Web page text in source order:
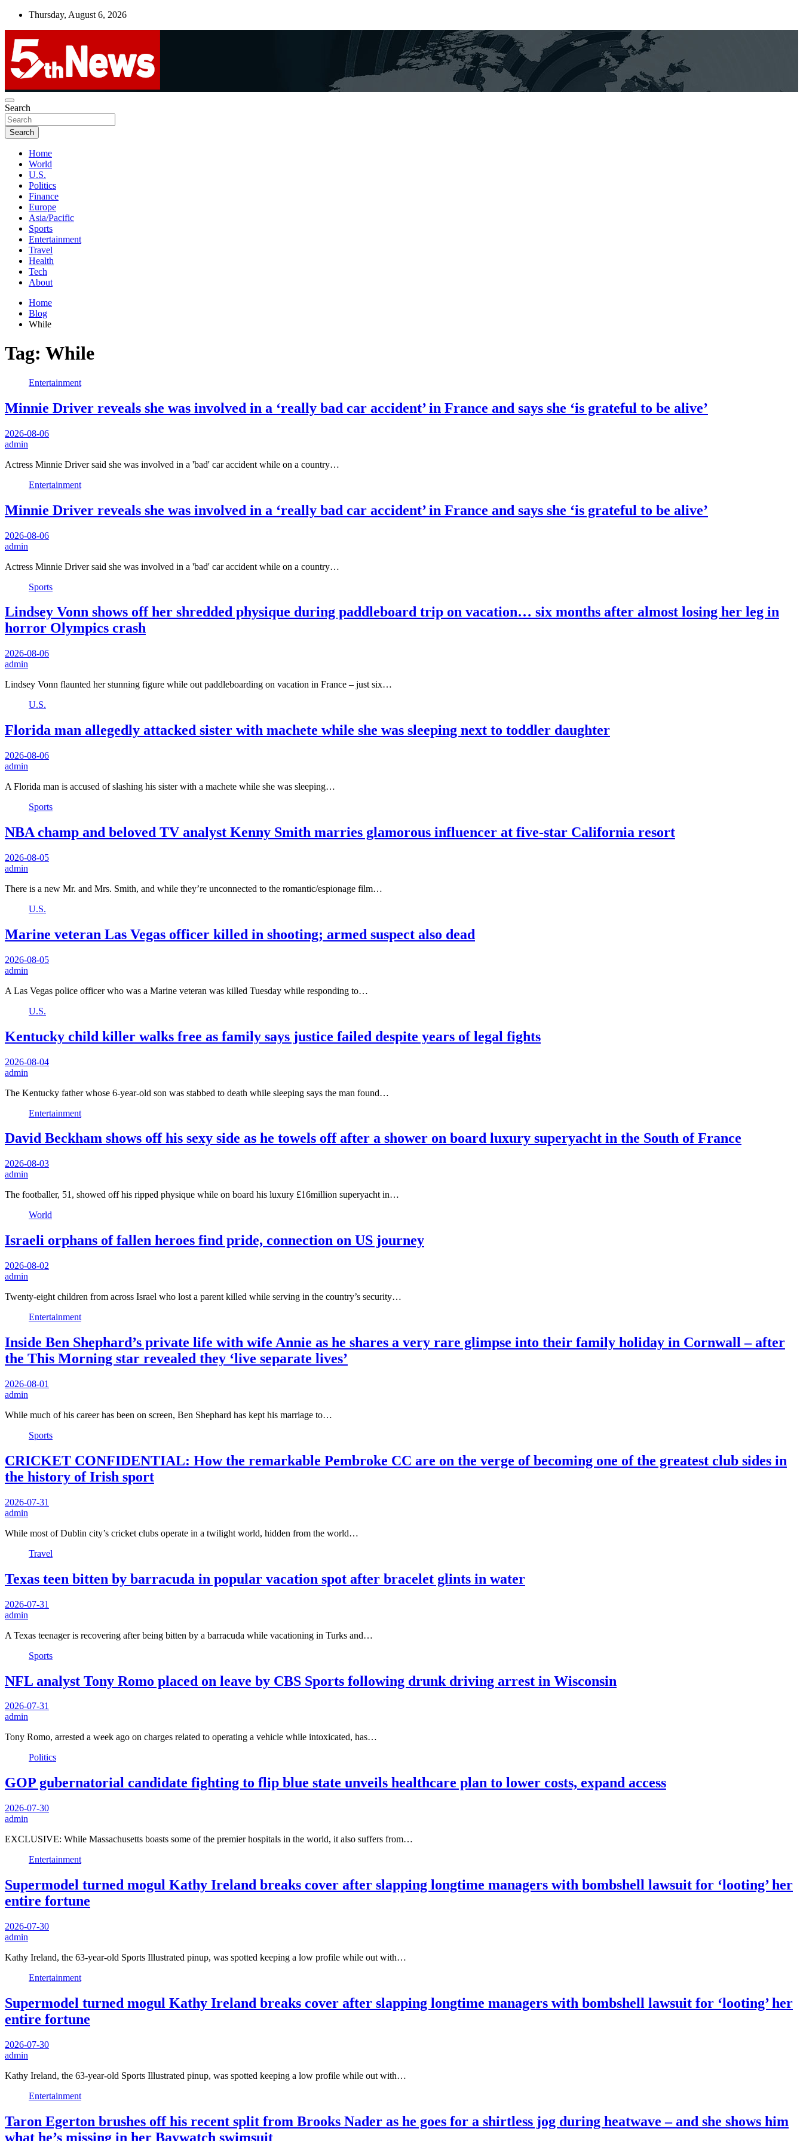
Skip
Thursday, August 6, 2026
5thnews
UNBIASED | UP-TO-DATE | UNMISSABLE
Search
Search
Home
World
U.S.
Politics
Finance
Europe
Asia/Pacific
Sports
Entertainment
Travel
Health
Tech
About
Home
Blog
While
Tag: While
Entertainment
Minnie Driver reveals she was involved in a ‘really bad car accident’ in France and says she ‘is grateful to be alive’
2026-08-06
admin
Actress Minnie Driver said she was involved in a 'bad' car accident while on a country…
Entertainment
Minnie Driver reveals she was involved in a ‘really bad car accident’ in France and says she ‘is grateful to be alive’
2026-08-06
admin
Actress Minnie Driver said she was involved in a 'bad' car accident while on a country…
Sports
Lindsey Vonn shows off her shredded physique during paddleboard trip on vacation… six months after almost losing her leg in
horror Olympics crash
2026-08-06
admin
Lindsey Vonn flaunted her stunning figure while out paddleboarding on vacation in France – just six…
U.S.
Florida man allegedly attacked sister with machete while she was sleeping next to toddler daughter
2026-08-06
admin
A Florida man is accused of slashing his sister with a machete while she was sleeping…
Sports
NBA champ and beloved TV analyst Kenny Smith marries glamorous influencer at five-star California resort
2026-08-05
admin
There is a new Mr. and Mrs. Smith, and while they’re unconnected to the romantic/espionage film…
U.S.
Marine veteran Las Vegas officer killed in shooting; armed suspect also dead
2026-08-05
admin
A Las Vegas police officer who was a Marine veteran was killed Tuesday while responding to…
U.S.
Kentucky child killer walks free as family says justice failed despite years of legal fights
2026-08-04
admin
The Kentucky father whose 6-year-old son was stabbed to death while sleeping says the man found…
Entertainment
David Beckham shows off his sexy side as he towels off after a shower on board luxury superyacht in the South of France
2026-08-03
admin
The footballer, 51, showed off his ripped physique while on board his luxury £16million superyacht in…
World
Israeli orphans of fallen heroes find pride, connection on US journey
2026-08-02
admin
Twenty-eight children from across Israel who lost a parent killed while serving in the country’s security…
Entertainment
Inside Ben Shephard’s private life with wife Annie as he shares a very rare glimpse into their family holiday in Cornwall – after
the This Morning star revealed they ‘live separate lives’
2026-08-01
admin
While much of his career has been on screen, Ben Shephard has kept his marriage to…
Sports
CRICKET CONFIDENTIAL: How the remarkable Pembroke CC are on the verge of becoming one of the greatest club sides in
the history of Irish sport
2026-07-31
admin
While most of Dublin city’s cricket clubs operate in a twilight world, hidden from the world…
Travel
Texas teen bitten by barracuda in popular vacation spot after bracelet glints in water
2026-07-31
admin
A Texas teenager is recovering after being bitten by a barracuda while vacationing in Turks and…
Sports
NFL analyst Tony Romo placed on leave by CBS Sports following drunk driving arrest in Wisconsin
2026-07-31
admin
Tony Romo, arrested a week ago on charges related to operating a vehicle while intoxicated, has…
Politics
GOP gubernatorial candidate fighting to flip blue state unveils healthcare plan to lower costs, expand access
2026-07-30
admin
EXCLUSIVE: While Massachusetts boasts some of the premier hospitals in the world, it also suffers from…
Entertainment
Supermodel turned mogul Kathy Ireland breaks cover after slapping longtime managers with bombshell lawsuit for ‘looting’ her
entire fortune
2026-07-30
admin
Kathy Ireland, the 63-year-old Sports Illustrated pinup, was spotted keeping a low profile while out with…
Entertainment
Supermodel turned mogul Kathy Ireland breaks cover after slapping longtime managers with bombshell lawsuit for ‘looting’ her
entire fortune
2026-07-30
admin
Kathy Ireland, the 63-year-old Sports Illustrated pinup, was spotted keeping a low profile while out with…
Entertainment
Taron Egerton brushes off his recent split from Brooks Nader as he goes for a shirtless jog during heatwave – and she shows him
what he’s missing in her Baywatch swimsuit